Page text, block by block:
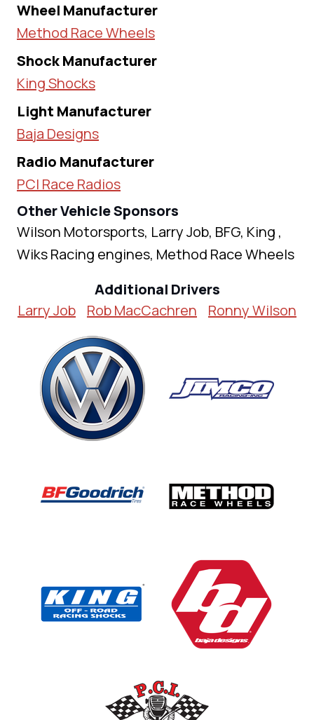
Wheel Manufacturer
Method Race Wheels
Shock Manufacturer
King Shocks
Light Manufacturer
Baja Designs
Radio Manufacturer
PCI Race Radios
Other Vehicle Sponsors
Wilson Motorsports, Larry Job, BFG, King ,
Wiks Racing engines, Method Race Wheels
Additional Drivers
Larry Job
Rob MacCachren Ronny Wilson